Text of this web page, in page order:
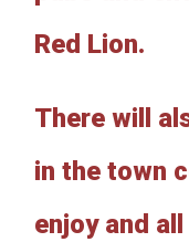
Red Lion.
There will
in the town
enjoy and